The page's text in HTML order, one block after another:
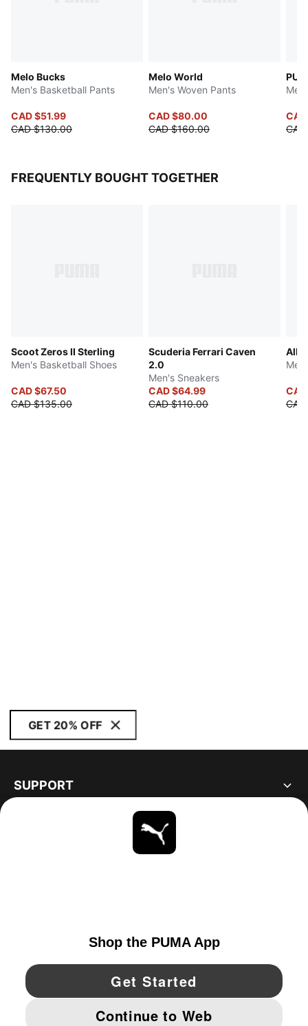
Melo Bucks
Men's Basketball Pants
CAD $51.99
CAD $130.00
Melo World
Men's Woven Pants
CAD $80.00
CAD $160.00
FREQUENTLY BOUGHT TOGETHER
Scoot Zeros II Sterling
Men's Basketball Shoes
CAD $67.50
CAD $135.00
Scuderia Ferrari Caven
2.0
Men's Sneakers
CAD $64.99
CAD $110.00
All-
GET 20% OFF
SUPPORT
YouTube Twitter Pinterest
IMPRINT AND LEGAL DATA